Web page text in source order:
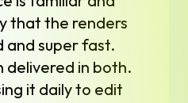
that the renders
and super fast.
delivered in both.
it daily to edit